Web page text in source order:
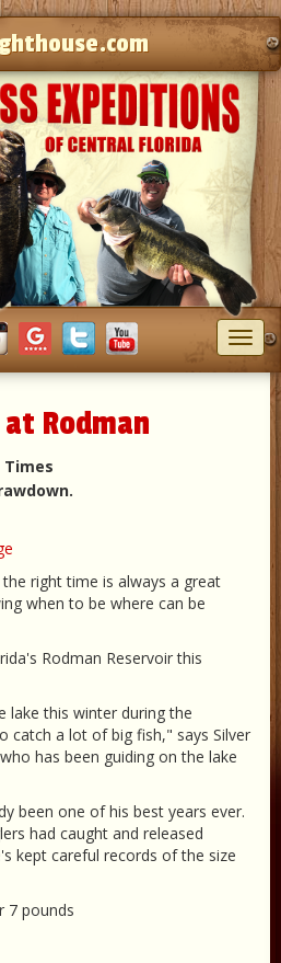
Rodman
Times
right time is always a great
when to be where can be
Rodman Reservoir this
lake this winter during the
catch a lot of big fish," says Silver
has been guiding on the lake
been one of his best years ever.
had caught and released
kept careful records of the size
7 pounds